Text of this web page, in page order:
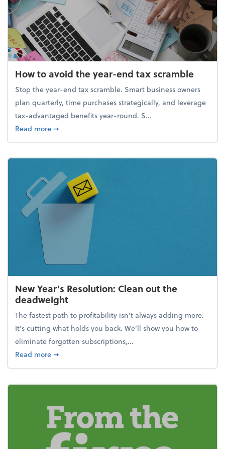
How to avoid the year-end tax scramble
Stop the year-end tax scramble. Smart business owners
plan quarterly, time purchases strategically, and leverage
tax-advantaged benefits year-round. S...
Read moreabout How to avoid the year-end tax scramble
➞
New Year's Resolution: Clean out the
deadweight
The fastest path to profitability isn't always adding more.
It's cutting what holds you back. We’ll show you how to
eliminate forgotten subscriptions,...
Read moreabout New Year's Resolution: Clean out the
➞